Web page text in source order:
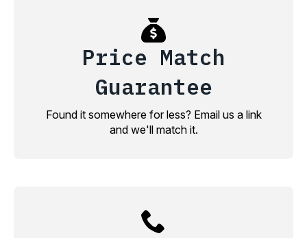
Price Match
Guarantee
Found it somewhere for less? Email us a link
and we'll match it.